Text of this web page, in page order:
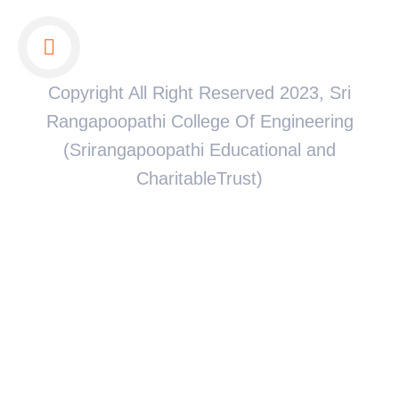
Copyright All Right Reserved 2023, Sri
Rangapoopathi College Of Engineering
(Srirangapoopathi Educational and
CharitableTrust)